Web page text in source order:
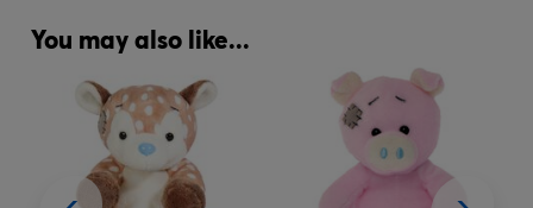
You may also like...